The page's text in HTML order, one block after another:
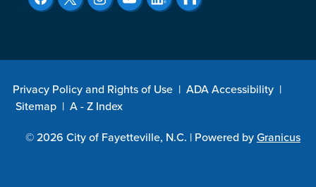
Privacy Policy and Rights of Use | ADA Accessibility |
Sitemap | A - Z Index
© 2026 City of Fayetteville, N.C. | Powered byGranicus